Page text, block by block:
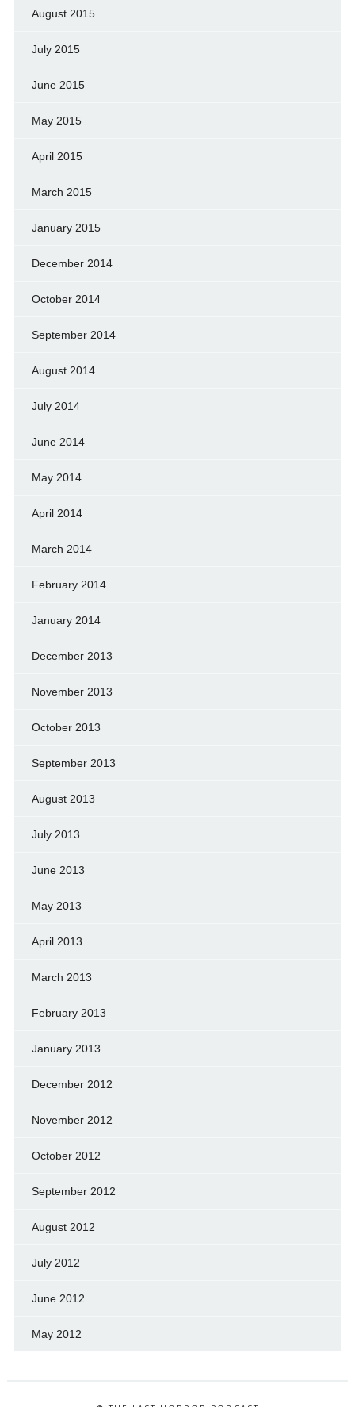
August 2015
July 2015
June 2015
May 2015
April 2015
March 2015
January 2015
December 2014
October 2014
September 2014
August 2014
July 2014
June 2014
May 2014
April 2014
March 2014
February 2014
January 2014
December 2013
November 2013
October 2013
September 2013
August 2013
July 2013
June 2013
May 2013
April 2013
March 2013
February 2013
January 2013
December 2012
November 2012
October 2012
September 2012
August 2012
July 2012
June 2012
May 2012